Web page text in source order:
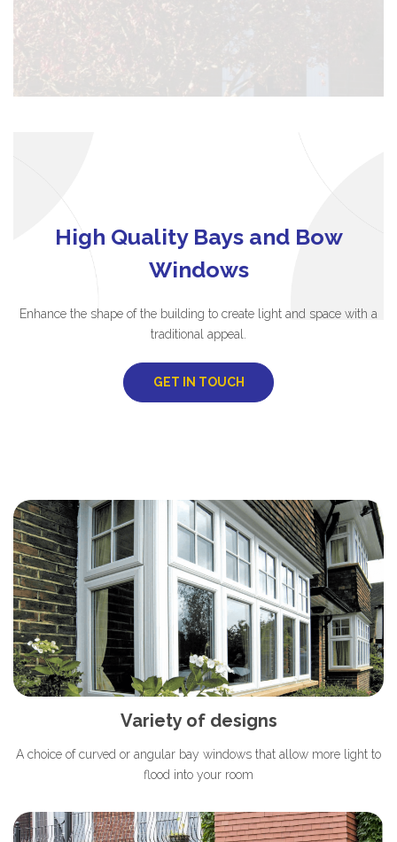
High Quality Bays and Bow
Windows
Enhance the shape of the building to create light and space with a
traditional appeal.
GET IN TOUCH
Variety of designs
A choice of curved or angular bay windows that allow more light to
flood into your room